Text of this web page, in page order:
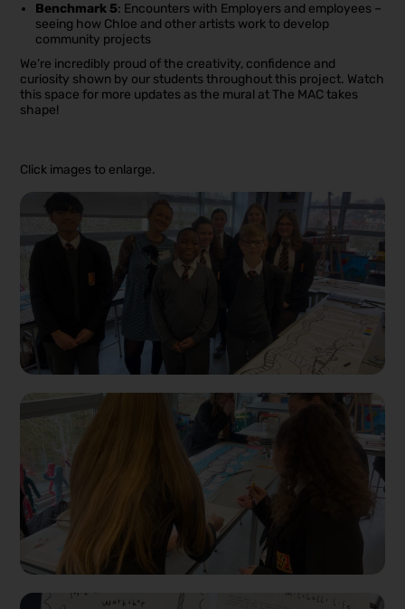
Benchmark 5: Encounters with Employers and employees –
seeing how Chloe and other artists work to develop
community projects
We’re incredibly proud of the creativity, confidence and
curiosity shown by our students throughout this project. Watch
this space for more updates as the mural at The MAC takes
shape!
Click images to enlarge.